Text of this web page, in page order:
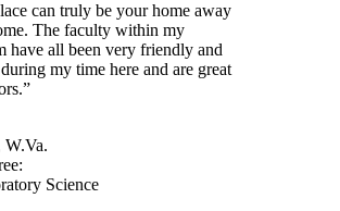
can truly be your home away
The faculty within my
have all been very friendly and
my time here and are great
W.Va.
Science